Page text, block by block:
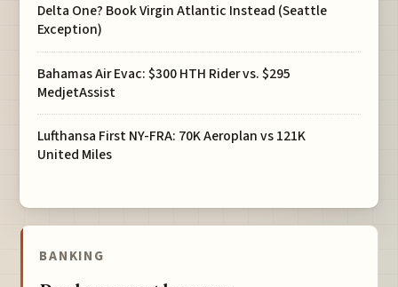
Delta One? Book Virgin Atlantic Instead (Seattle
Exception)
Bahamas Air Evac: $300 HTH Rider vs. $295
MedjetAssist
Lufthansa First NY-FRA: 70K Aeroplan vs 121K
United Miles
BANKING